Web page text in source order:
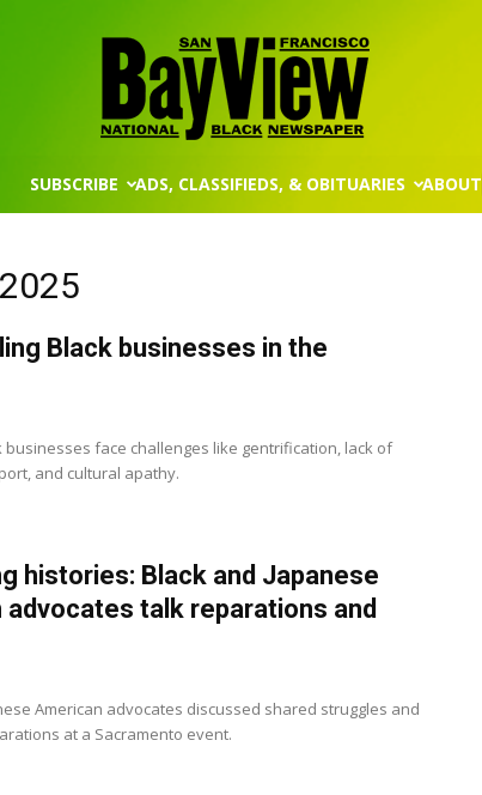
San
SUBSCRIBE ADS, CLASSIFIEDS, & OBITUARIES ABOUT
Black businesses in the
businesses face challenges like gentrification, lack of
and cultural apathy.
histories: Black and Japanese
advocates talk reparations and
American advocates discussed shared struggles and
at a Sacramento event.